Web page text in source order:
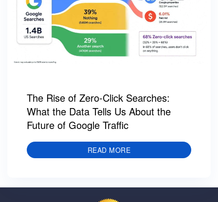
The Rise of Zero-Click Searches:
What the Data Tells Us About the
Future of Google Traffic
READ MORE